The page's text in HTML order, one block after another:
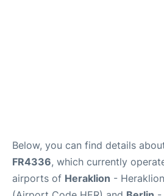
Below, you can find details
FR4336, which currently
airports of Heraklion -